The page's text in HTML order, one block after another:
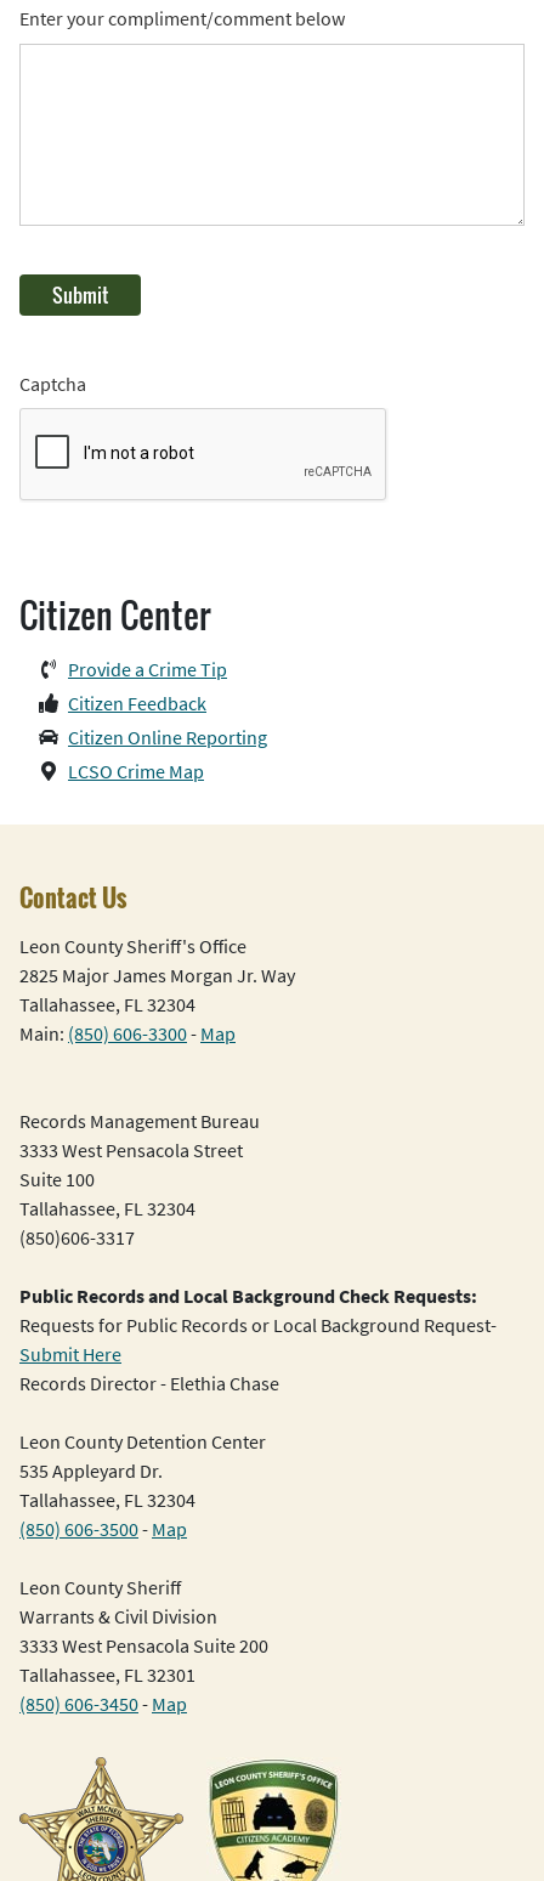
Enter your compliment/comment below
Captcha
Citizen Center
Provide a Crime Tip
Citizen Feedback
Citizen Online Reporting
LCSO Crime Map
Contact Us
Leon County Sheriff's Office
2825 Major James Morgan Jr. Way
Tallahassee, FL 32304
Main: (850) 606-3300- Map
Records Management Bureau
3333 West Pensacola Street
Suite 100
Tallahassee, FL 32304
(850)606-3317
Public Records and Local Background Check Requests:
Requests for Public Records or Local Background Request-
Submit Here
Records Director - Elethia Chase
Leon County Detention Center
535 Appleyard Dr.
Tallahassee, FL 32304
(850) 606-3500- Map
Leon County Sheriff
Warrants & Civil Division
3333 West Pensacola Suite 200
Tallahassee, FL 32301
(850) 606-3450- Map